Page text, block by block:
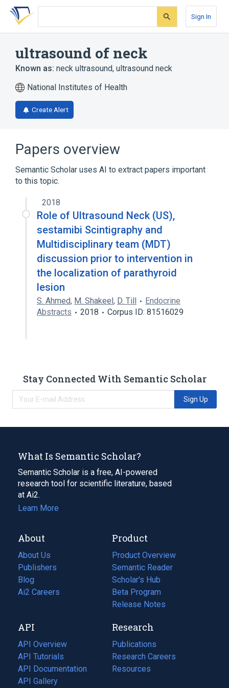
Skip
search
Skip
Skip
account
Sign In
ultrasound of neck
Known as: neck ultrasound, ultrasound neck
National Institutes of Health
Create Alert
Papers overview
Semantic Scholar uses AI to extract papers important
to this topic.
2018
Role of Ultrasound Neck (US),
sestamibi Scintigraphy and
Multidisciplinary team (MDT)
discussion prior to intervention in
the localization of parathyroid
lesion
S. Ahmed, M. Shakeel, D. Till
Endocrine
Abstracts
2018 Corpus ID: 81516029
Stay Connected With Semantic Scholar
Sign Up
What Is Semantic Scholar?
Semantic Scholar is a free, AI-powered
research tool for scientific literature, based
at Ai2.
Learn More
About
About Us
Publishers
Blog
(opens
in
tab)
Ai2 Careers
(opens
new
tab)
Product
Product Overview
Semantic Reader
Scholar's Hub
Beta Program
Release Notes
API
API Overview
API Tutorials
API Documentation
(opens
in
API Gallery
Research
Publications
(opens
in
a
Research Careers
(opens
in
Resources
(opens